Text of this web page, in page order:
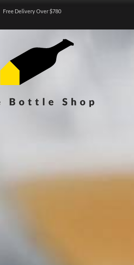
Free Delivery Over $780